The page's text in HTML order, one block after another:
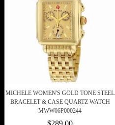
MICHELE WOMEN'S GOLD TONE STEEL
BRACELET & CASE QUARTZ WATCH
MWW06P000244